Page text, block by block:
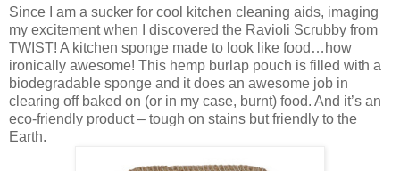
Since I am a sucker for cool kitchen cleaning aids, imaging
my excitement when I discovered the Ravioli Scrubby from
TWIST! A kitchen sponge made to look like food…how
ironically awesome! This hemp burlap pouch is filled with a
biodegradable sponge and it does an awesome job in
clearing off baked on (or in my case, burnt) food. And it’s an
eco-friendly product – tough on stains but friendly to the
Earth.